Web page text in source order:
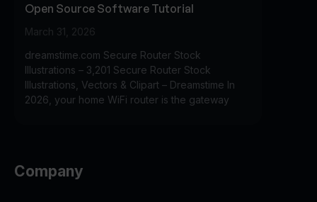
Open Source Software Tutorial
March 31, 2026
dreamstime.com Secure Router Stock
Illustrations – 3,201 Secure Router Stock
Illustrations, Vectors & Clipart – Dreamstime In
2026, your home WiFi router is the gateway
Company